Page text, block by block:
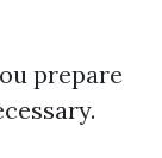
prepare